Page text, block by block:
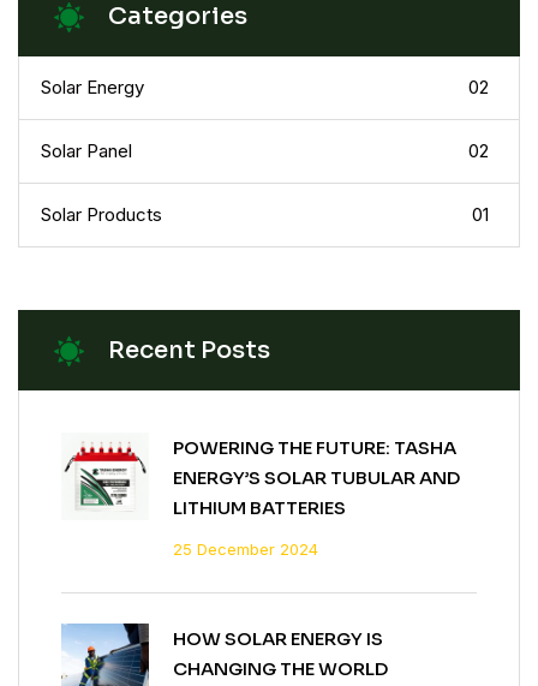
Categories
Solar Energy 02
Solar Panel 02
Solar Products 01
Recent Posts
POWERING THE FUTURE: TASHA
ENERGY’S SOLAR TUBULAR AND
LITHIUM BATTERIES
25 December 2024
HOW SOLAR ENERGY IS
CHANGING THE WORLD